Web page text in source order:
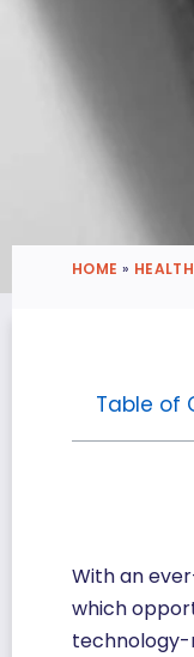
HOME » HEALTH
Table of
With an
which
technology-